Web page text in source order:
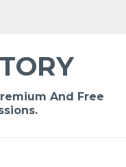
And Free